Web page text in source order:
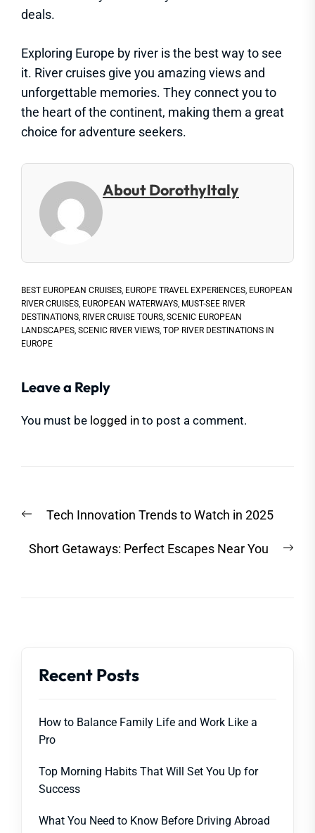
deals.
Exploring Europe by river is the best way to see
it. River cruises give you amazing views and
unforgettable memories. They connect you to
the heart of the continent, making them a great
choice for adventure seekers.
About DorothyItaly
BEST EUROPEAN CRUISES EUROPE TRAVEL EXPERIENCES EUROPEAN
RIVER CRUISES EUROPEAN WATERWAYS MUST-SEE RIVER
DESTINATIONS RIVER CRUISE TOURS SCENIC EUROPEAN
LANDSCAPES SCENIC RIVER VIEWS TOP RIVER DESTINATIONS IN
EUROPE
Leave a Reply
You must be logged in to post a comment.
navigation
PreviousTech Innovation Trends to Watch in 2025
Short Getaways: Perfect Escapes Near You
Recent Posts
How to Balance Family Life and Work Like a
Pro
Top Morning Habits That Will Set You Up for
Success
What You Need to Know Before Driving Abroad